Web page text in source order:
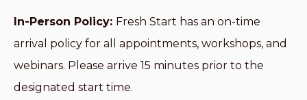
In-Person Policy: Fresh Start has an on-time
arrival policy for all appointments, workshops, and
webinars. Please arrive 15 minutes prior to the
designated start time.